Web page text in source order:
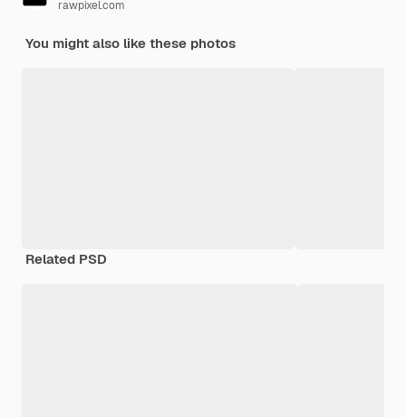
rawpixel.com
You might also like these photos
Related PSD